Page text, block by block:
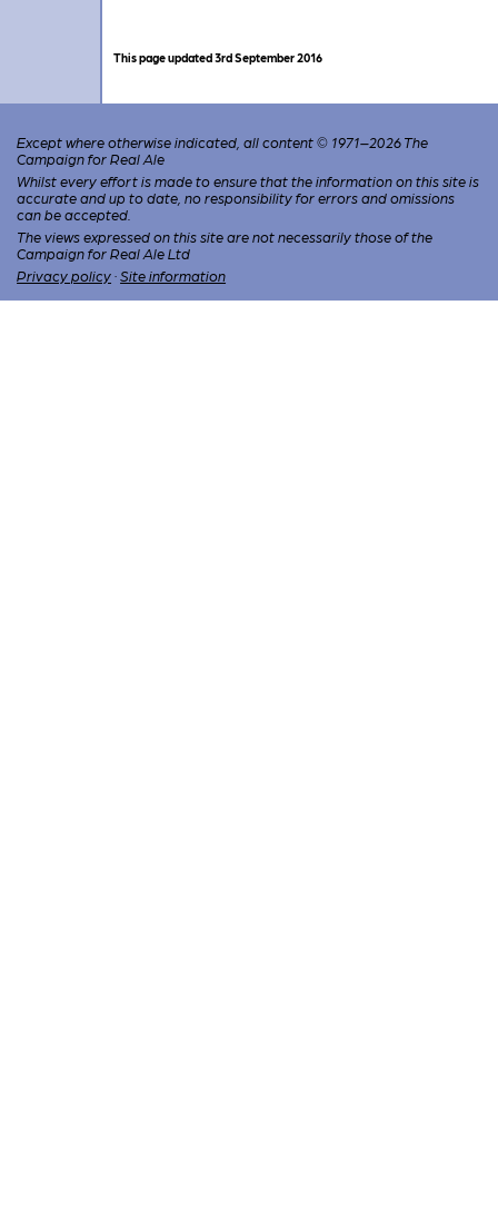
This page updated 3rd September 2016
Except where otherwise indicated, all content © 1971–2026 The
Campaign for Real Ale
Whilst every effort is made to ensure that the information on this site is
accurate and up to date, no responsibility for errors and omissions
can be accepted.
The views expressed on this site are not necessarily those of the
Campaign for Real Ale Ltd
Privacy policy ·Site information